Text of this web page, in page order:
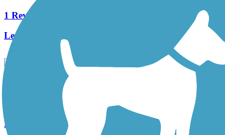
1 Reviews
Length:
Trolley Line #9 Trail
Length: